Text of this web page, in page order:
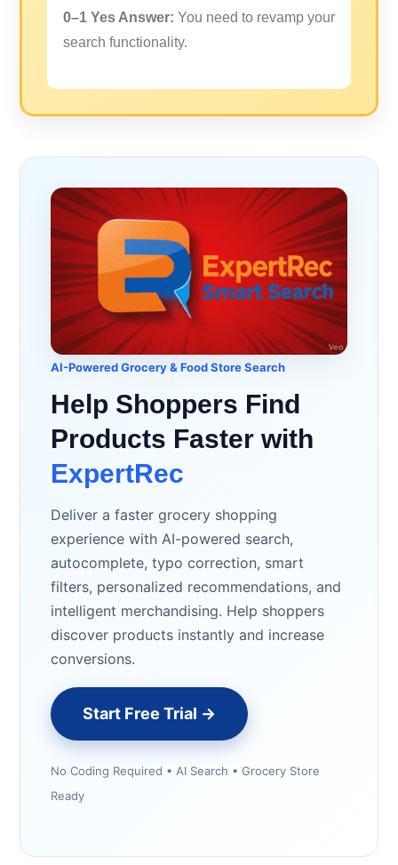
0–1 Yes Answer: You need to revamp your
search functionality.
AI-Powered Grocery & Food Store Search
Help Shoppers Find
Products Faster with
ExpertRec
Deliver a faster grocery shopping
experience with AI-powered search,
autocomplete, typo correction, smart
filters, personalized recommendations, and
intelligent merchandising. Help shoppers
discover products instantly and increase
conversions.
Start Free Trial →
No Coding Required • AI Search • Grocery Store
Ready